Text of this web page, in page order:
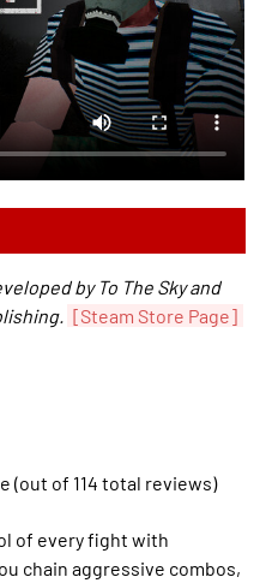
by To The Sky and
[Steam Store Page]
(out of 114 total reviews)
of every fight with
chain aggressive combos,